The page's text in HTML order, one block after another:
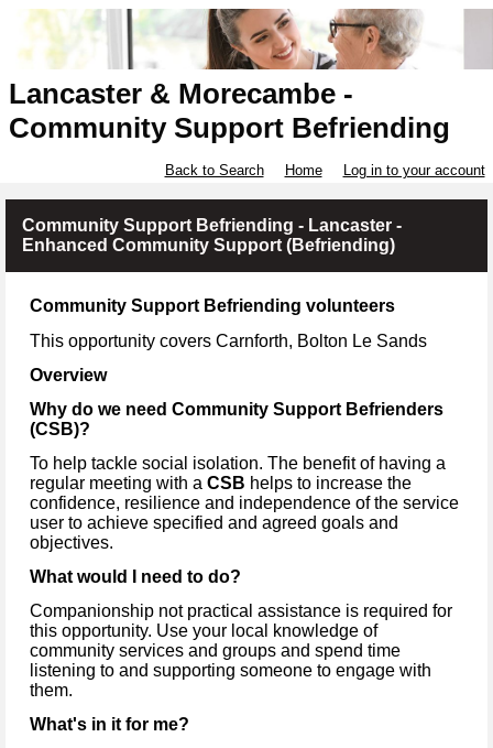
Lancaster & Morecambe -
Community Support Befriending
Back to Search Home Log in to your account
Community Support Befriending - Lancaster -
Enhanced Community Support (Befriending)
Community Support Befriending volunteers
This opportunity covers Carnforth, Bolton Le Sands
Overview
Why do we need Community Support Befrienders
(CSB)?
To help tackle social isolation. The benefit of having a
regular meeting with a CSB helps to increase the
confidence, resilience and independence of the service
user to achieve specified and agreed goals and
objectives.
What would I need to do?
Companionship not practical assistance is required for
this opportunity. Use your local knowledge of
community services and groups and spend time
listening to and supporting someone to engage with
them.
What's in it for me?